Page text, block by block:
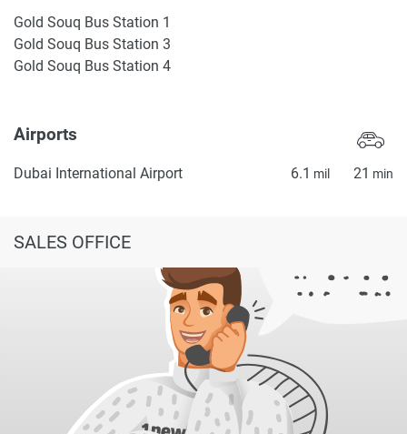
Gold Souq Bus Station 1
Gold Souq Bus Station 3
Gold Souq Bus Station 4
Airports
Dubai International Airport 6.1 mil 21 min
SALES OFFICE